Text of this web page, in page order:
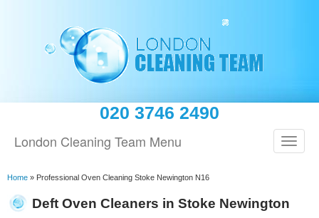
020 3746 2490
London Cleaning Team Menu
Home » Professional Oven Cleaning Stoke Newington N16
Deft Oven Cleaners in Stoke Newington